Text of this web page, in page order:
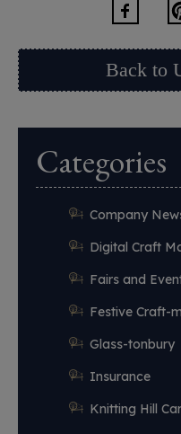
Back to
Categories
Company
Digital Craft
Fairs and
Festive Craft-
Glass-tonbury
Insurance
Knitting Hill